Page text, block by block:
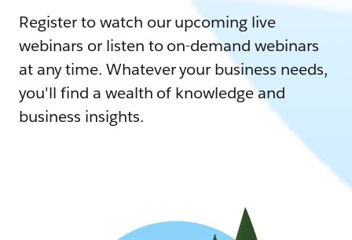
Register to watch our upcoming live
webinars or listen to on-demand webinars
at any time. Whatever your business needs,
you'll find a wealth of knowledge and
business insights.